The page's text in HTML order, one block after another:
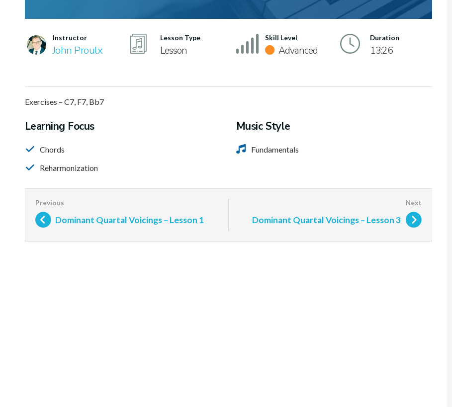
Instructor
John Proulx
Lesson Type
Lesson
Skill Level
Advanced
Duration
13:26
Exercises – C7, F7, Bb7
Learning Focus
Chords
Reharmonization
Music Style
Fundamentals
Dominant Quartal Voicings – Lesson 1 Dominant Quartal Voicings – Lesson 3